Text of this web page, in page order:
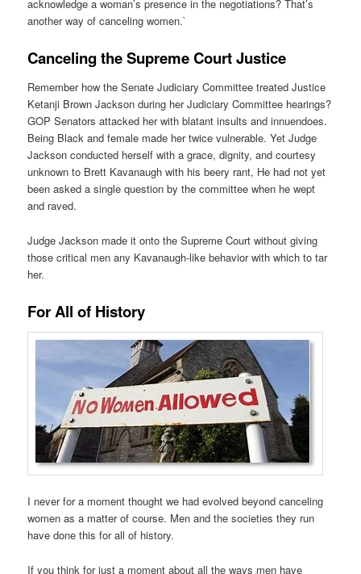
acknowledge a woman’s presence in the negotiations? That’s
another way of canceling women.`
Canceling the Supreme Court Justice
Remember how the Senate Judiciary Committee treated Justice
Ketanji Brown Jackson during her Judiciary Committee hearings?
GOP Senators attacked her with blatant insults and innuendoes.
Being Black and female made her twice vulnerable. Yet Judge
Jackson conducted herself with a grace, dignity, and courtesy
unknown to Brett Kavanaugh with his beery rant, He had not yet
been asked a single question by the committee when he wept
and raved.
Judge Jackson made it onto the Supreme Court without giving
those critical men any Kavanaugh-like behavior with which to tar
her.
For All of History
I never for a moment thought we had evolved beyond canceling
women as a matter of course. Men and the societies they run
have done this for all of history.
If you think for just a moment about all the ways men have